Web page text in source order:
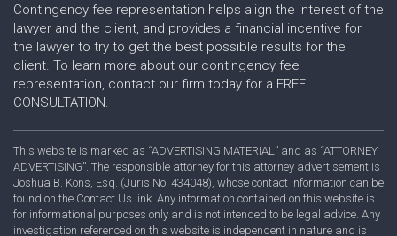
Contingency fee representation helps align the interest of the
lawyer and the client, and provides a financial incentive for
the lawyer to try to get the best possible results for the
client. To learn more about our contingency fee
representation, contact our firm today for a FREE
CONSULTATION.
This website is marked as “ADVERTISING MATERIAL” and as “ATTORNEY
ADVERTISING”. The responsible attorney for this attorney advertisement is
Joshua B. Kons, Esq. (Juris No. 434048), whose contact information can be
found on the Contact Us link. Any information contained on this website is
for informational purposes only and is not intended to be legal advice. Any
investigation referenced on this website is independent in nature and is